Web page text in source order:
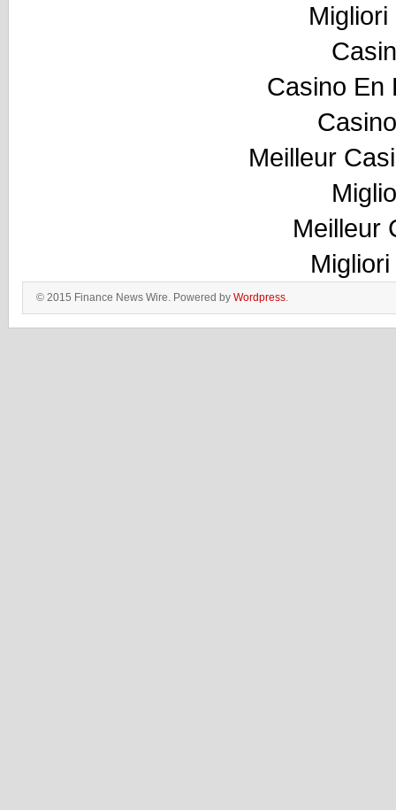
Casino En
Meilleur
Meilleur
© 2015 Finance News Wire. Powered by Wordpress.